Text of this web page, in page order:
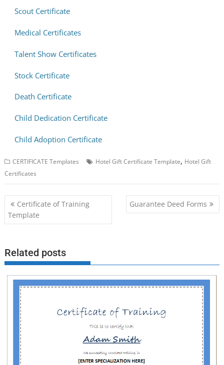
Scout Certificate
Medical Certificates
Talent Show Certificates
Stock Certificate
Death Certificate
Child Dedication Certificate
Child Adoption Certificate
CERTIFICATE Templates Hotel Gift Certificate Template, Hotel Gift
Certificates
Post
navigation
Certificate of Training
Template
Guarantee Deed Forms
Related posts